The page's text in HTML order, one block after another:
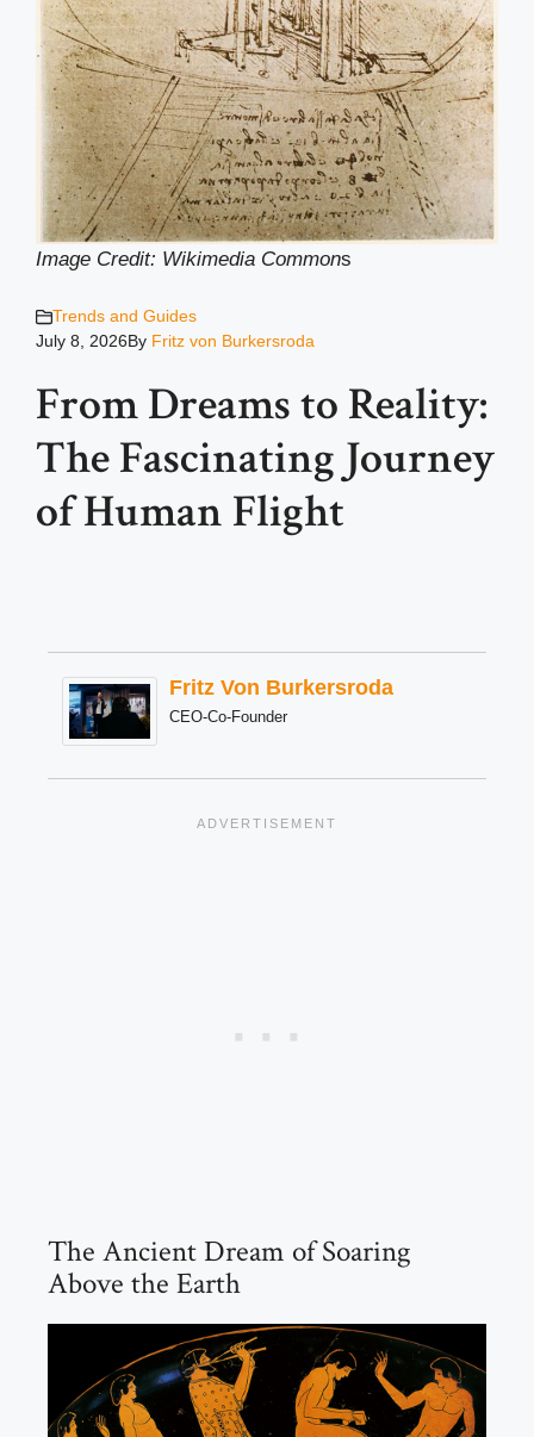
Image Credit: Wikimedia Commons
Trends and Guides
July 8, 2026By Fritz von Burkersroda
From Dreams to Reality:
The Fascinating Journey
of Human Flight
Fritz Von Burkersroda
CEO-Co-Founder
The Ancient Dream of Soaring
Above the Earth